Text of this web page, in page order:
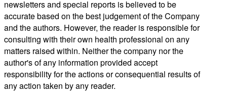
newsletters and special reports is believed to be
accurate based on the best judgement of the Company
and the authors. However, the reader is responsible for
consulting with their own health professional on any
matters raised within. Neither the company nor the
author's of any information provided accept
responsibility for the actions or consequential results of
any action taken by any reader.